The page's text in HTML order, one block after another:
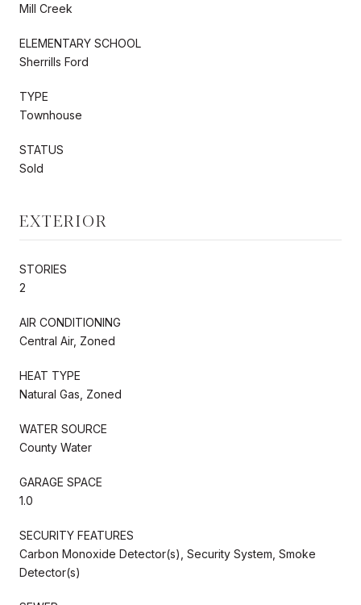
Mill Creek
ELEMENTARY SCHOOL
Sherrills Ford
TYPE
Townhouse
STATUS
Sold
EXTERIOR
STORIES
2
AIR CONDITIONING
Central Air, Zoned
HEAT TYPE
Natural Gas, Zoned
WATER SOURCE
County Water
GARAGE SPACE
1.0
SECURITY FEATURES
Carbon Monoxide Detector(s), Security System, Smoke
Detector(s)